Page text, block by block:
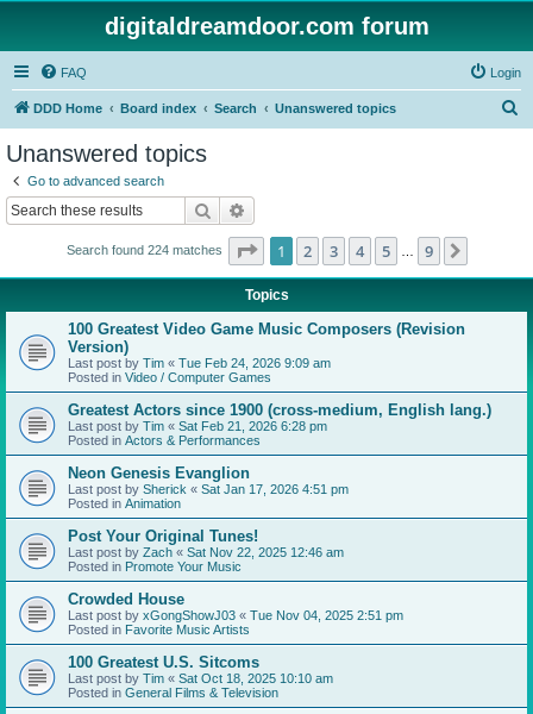
digitaldreamdoor.com forum
FAQ Login
DDD Home Board index Search Unanswered topics
Unanswered topics
Go to advanced search
Search
Search found 224 matches Page 1of 9
1 2 3 4 5 9
Topics
100 Greatest Video Game Music Composers (Revision
Version)
Last post by Tim « Tue Feb 24, 2026 9:09 am
Posted in Video / Computer Games
Greatest Actors since 1900 (cross-medium, English lang.)
Last post by Tim « Sat Feb 21, 2026 6:28 pm
Posted in Actors & Performances
Neon Genesis Evanglion
Last post by Sherick « Sat Jan 17, 2026 4:51 pm
Posted in Animation
Post Your Original Tunes!
Last post by Zach « Sat Nov 22, 2025 12:46 am
Posted in Promote Your Music
Crowded House
Last post by xGongShowJ03 « Tue Nov 04, 2025 2:51 pm
Posted in Favorite Music Artists
100 Greatest U.S. Sitcoms
Last post by Tim « Sat Oct 18, 2025 10:10 am
Posted in General Films & Television